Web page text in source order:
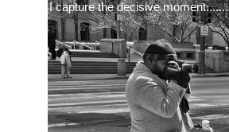
I capture the decisive moment.......